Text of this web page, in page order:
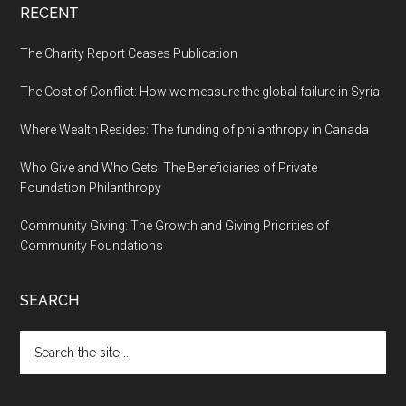
RECENT
The Charity Report Ceases Publication
The Cost of Conflict: How we measure the global failure in Syria
Where Wealth Resides: The funding of philanthropy in Canada
Who Give and Who Gets: The Beneficiaries of Private
Foundation Philanthropy
Community Giving: The Growth and Giving Priorities of
Community Foundations
SEARCH
the